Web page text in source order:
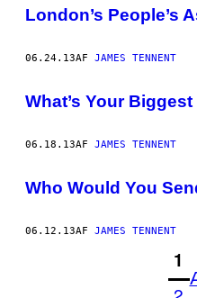
London’s People’s
06.24.13AF JAMES TENNENT
What’s Your
06.18.13AF JAMES TENNENT
Who Would You
06.12.13AF JAMES TENNENT
1